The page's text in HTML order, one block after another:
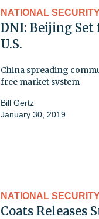
NATIONAL
DNI: Beijing
U.S.
China spreading
free market system
Bill Gertz
January 30, 2019
NATIONAL
Coats Releases